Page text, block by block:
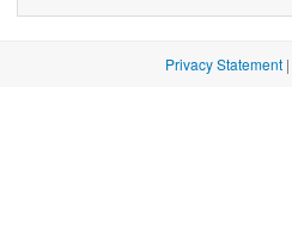
Privacy Statement |